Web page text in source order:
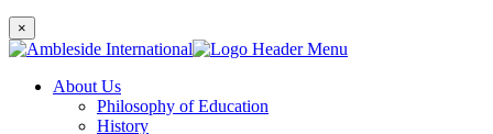
×
About Us
Philosophy of Education
History